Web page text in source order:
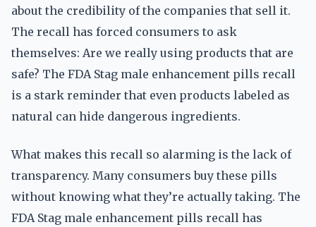
about the credibility of the companies that sell it.
The recall has forced consumers to ask
themselves: Are we really using products that are
safe? The FDA Stag male enhancement pills recall
is a stark reminder that even products labeled as
natural can hide dangerous ingredients.
What makes this recall so alarming is the lack of
transparency. Many consumers buy these pills
without knowing what they’re actually taking. The
FDA Stag male enhancement pills recall has